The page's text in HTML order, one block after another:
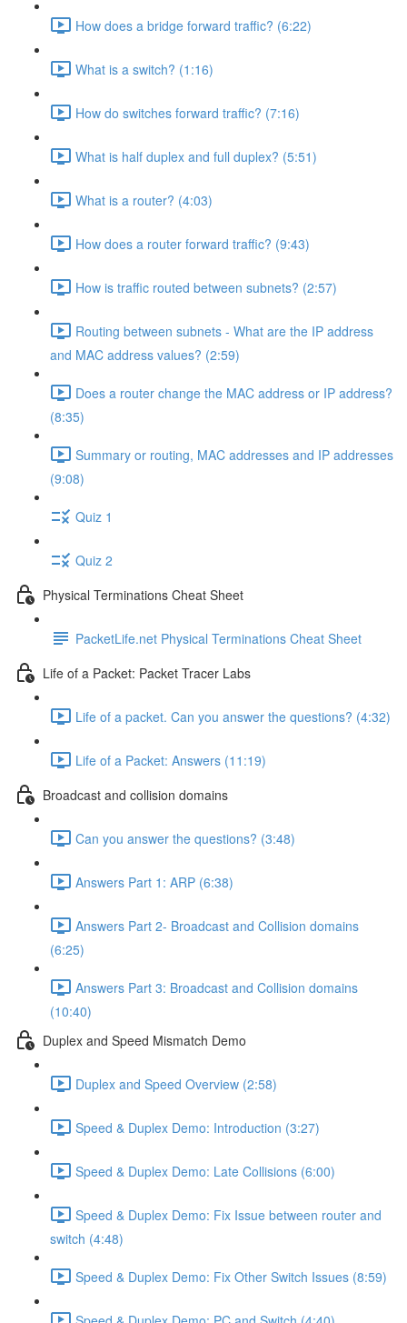
How does a bridge forward traffic? (6:22)
What is a switch? (1:16)
How do switches forward traffic? (7:16)
What is half duplex and full duplex? (5:51)
What is a router? (4:03)
How does a router forward traffic? (9:43)
How is traffic routed between subnets? (2:57)
Routing between subnets - What are the IP address
and MAC address values? (2:59)
Does a router change the MAC address or IP address?
(8:35)
Summary or routing, MAC addresses and IP addresses
(9:08)
Quiz 1
Quiz 2
Physical Terminations Cheat Sheet
PacketLife.net Physical Terminations Cheat Sheet
Life of a Packet: Packet Tracer Labs
Life of a packet. Can you answer the questions? (4:32)
Life of a Packet: Answers (11:19)
Broadcast and collision domains
Can you answer the questions? (3:48)
Answers Part 1: ARP (6:38)
Answers Part 2- Broadcast and Collision domains
(6:25)
Answers Part 3: Broadcast and Collision domains
(10:40)
Duplex and Speed Mismatch Demo
Duplex and Speed Overview (2:58)
Speed & Duplex Demo: Introduction (3:27)
Speed & Duplex Demo: Late Collisions (6:00)
Speed & Duplex Demo: Fix Issue between router and
switch (4:48)
Speed & Duplex Demo: Fix Other Switch Issues (8:59)